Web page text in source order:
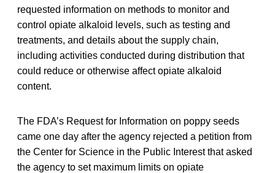
requested information on methods to monitor and
control opiate alkaloid levels, such as testing and
treatments, and details about the supply chain,
including activities conducted during distribution that
could reduce or otherwise affect opiate alkaloid
content.
The FDA’s Request for Information on poppy seeds
came one day after the agency rejected a petition from
the Center for Science in the Public Interest that asked
the agency to set maximum limits on opiate